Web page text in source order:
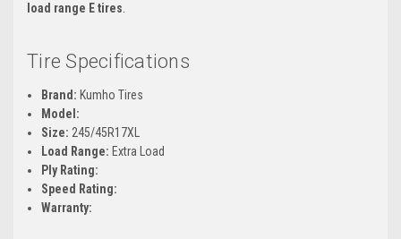
load range E tires.
Tire Specifications
Brand: Kumho Tires
Model:
Size: 245/45R17XL
Load Range: Extra Load
Ply Rating:
Speed Rating:
Warranty: